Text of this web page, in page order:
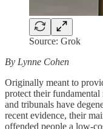
Source: Grok
By Lynne Cohen
Originally meant to
protect their fundamental
and tribunals have
recent evidence, their
offended people a low-